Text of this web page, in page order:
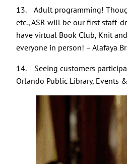
13. Adult programming!
etc., ASR will be our first staff-
have virtual Book Club, Knit
everyone in person! – Alafaya
14. Seeing customers
Orlando Public Library, Events